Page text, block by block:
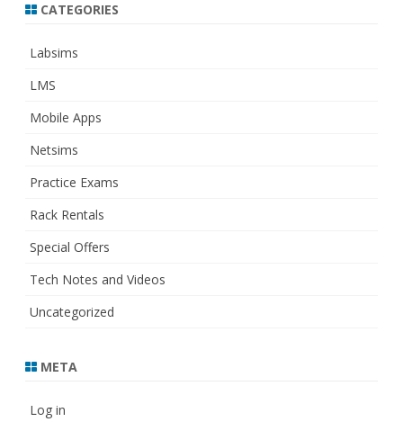
CATEGORIES
Labsims
LMS
Mobile Apps
Netsims
Practice Exams
Rack Rentals
Special Offers
Tech Notes and Videos
Uncategorized
META
Log in